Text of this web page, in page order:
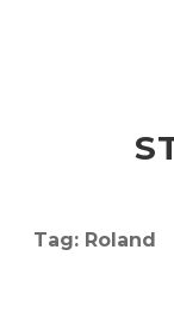
Tag: Roland